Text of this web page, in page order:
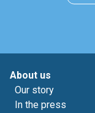
About us
Our story
In the press